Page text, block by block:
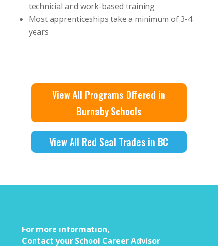
technicial and work-based training
Most apprenticeships take a minimum of 3-4
years
View All Programs Offered in
Burnaby Schools
View All Red Seal Trades in BC
For more information,
Contact your School Career Advisor